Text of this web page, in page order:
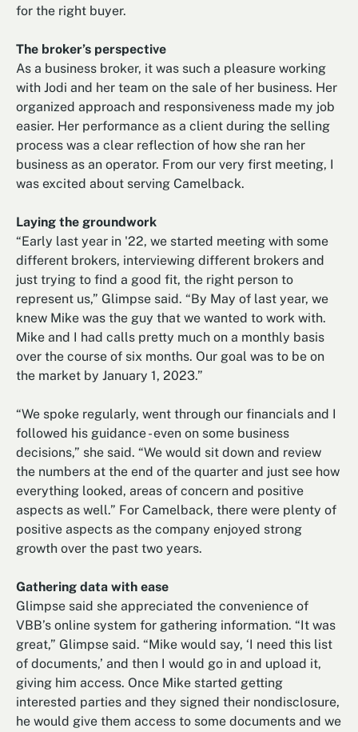
for the right buyer.
The broker’s perspective
As a business broker, it was such a pleasure working
with Jodi and her team on the sale of her business. Her
organized approach and responsiveness made my job
easier. Her performance as a client during the selling
process was a clear reflection of how she ran her
business as an operator. From our very first meeting, I
was excited about serving Camelback.
Laying the groundwork
“Early last year in '22, we started meeting with some
different brokers, interviewing different brokers and
just trying to find a good fit, the right person to
represent us,” Glimpse said. “By May of last year, we
knew Mike was the guy that we wanted to work with.
Mike and I had calls pretty much on a monthly basis
over the course of six months. Our goal was to be on
the market by January 1, 2023.”
“We spoke regularly, went through our financials and I
followed his guidance - even on some business
decisions,” she said. “We would sit down and review
the numbers at the end of the quarter and just see how
everything looked, areas of concern and positive
aspects as well.” For Camelback, there were plenty of
positive aspects as the company enjoyed strong
growth over the past two years.
Gathering data with ease
Glimpse said she appreciated the convenience of
VBB’s online system for gathering information. “It was
great,” Glimpse said. “Mike would say, ‘I need this list
of documents,’ and then I would go in and upload it,
giving him access. Once Mike started getting
interested parties and they signed their nondisclosure,
he would give them access to some documents and we